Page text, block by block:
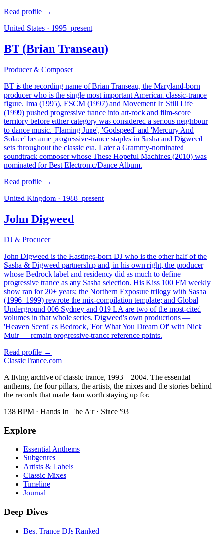
Read profile →
United States · 1995–present
BT (Brian Transeau)
Producer & Composer
BT is the recording name of Brian Transeau, the Maryland-born
producer who is the single most important American classic-trance
figure. Ima (1995), ESCM (1997) and Movement In Still Life
(1999) pushed progressive trance into art-rock and film-score
territory before either category was considered a serious neighbour
to dance music. 'Flaming June', 'Godspeed' and 'Mercury And
Solace' became progressive-trance staples in Sasha and Digweed
sets throughout the classic era. Later a Grammy-nominated
soundtrack composer whose These Hopeful Machines (2010) was
nominated for Best Electronic/Dance Album.
Read profile →
United Kingdom · 1988–present
John Digweed
DJ & Producer
John Digweed is the Hastings-born DJ who is the other half of the
Sasha & Digweed partnership and, in his own right, the producer
whose Bedrock label and residency did as much to define
progressive trance as any Sasha selection. His Kiss 100 FM weekly
show ran for 20+ years; the Northern Exposure trilogy with Sasha
(1996–1999) rewrote the mix-compilation template; and Global
Underground 006 Sydney and 019 LA are two of the most-cited
volumes in that whole series. Digweed's own productions —
'Heaven Scent' as Bedrock, 'For What You Dream Of' with Nick
Muir — remain progressive-trance reference points.
Read profile →
ClassicTrance.com
A living archive of classic trance, 1993 – 2004. The essential
anthems, the four pillars, the artists, the mixes and the stories behind
the records that made 4am worth staying up for.
138 BPM · Hands In The Air · Since '93
Explore
Essential Anthems
Subgenres
Artists & Labels
Classic Mixes
Timeline
Journal
Deep Dives
Best Trance DJs Ranked